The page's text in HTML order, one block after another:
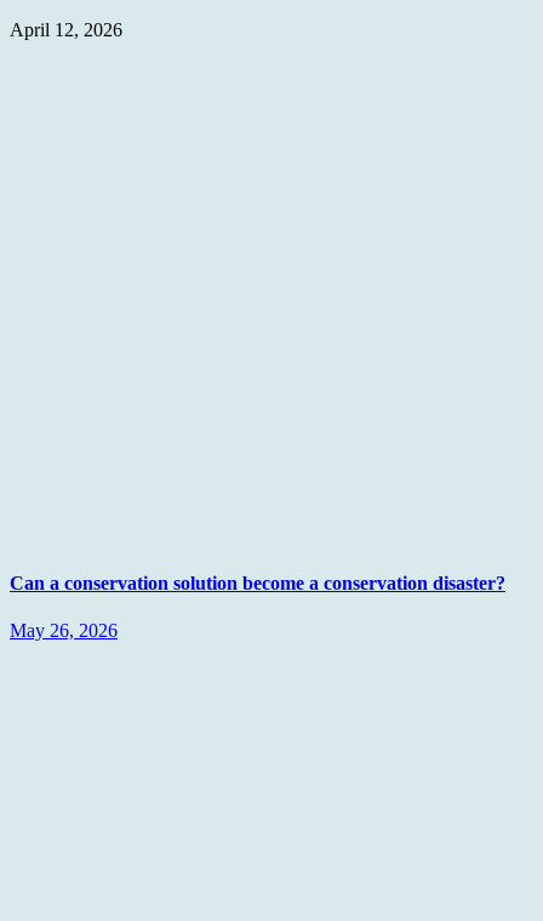
April 12, 2026
Can a conservation solution become a conservation disaster?
May 26, 2026